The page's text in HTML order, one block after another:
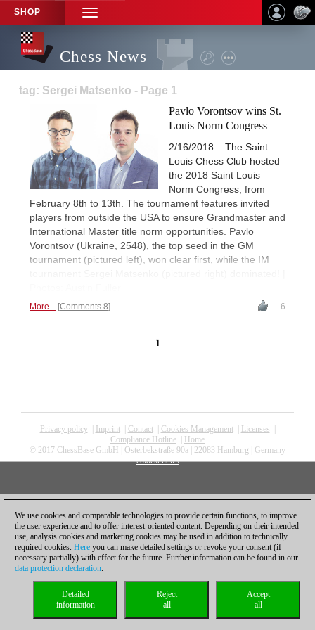
SHOP
TOGGLE
NAVIGATION
Chess News
tag: Sergei Matsenko - Page 1
Pavlo Vorontsov wins St.
Louis Norm Congress
2/16/2018 – The Saint
Louis Chess Club hosted
the 2018 Saint Louis
Norm Congress, from
February 8th to 13th. The tournament features invited
players from outside the USA to ensure Grandmaster and
International Master title norm opportunities. Pavlo
Vorontsov (Ukraine, 2548), the top seed in the GM
tournament (pictured left), won clear first, while the IM
More... Comments 8 6
1
Privacy policy| Imprint| Contact| Cookies Management| Licenses
Compliance Hotline
Home
© 2017 ChessBase GmbH | Osterbekstraße 90a | 22083 Hamburg | Germany
coldest news
We use cookies and comparable technologies to provide certain functions, to improve
the user experience and to offer interest-oriented content. Depending on their intended
use, analysis cookies and marketing cookies may be used in addition to technically
required cookies. Here you can make detailed settings or revoke your consent (if
necessary partially) with effect for the future. Further information can be found in our
data protection declaration.
Accept
all
Reject
all
Detailed
information